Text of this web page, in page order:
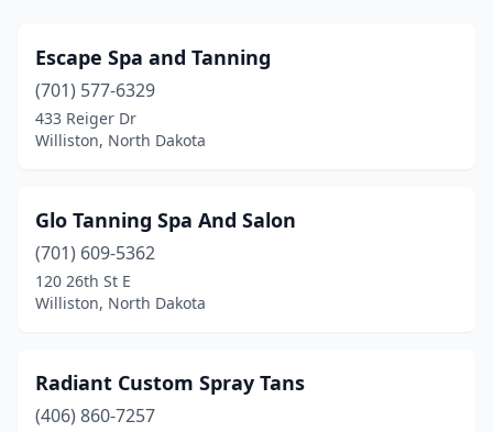
Escape Spa and Tanning
(701) 577-6329
433 Reiger Dr
Williston, North Dakota
Glo Tanning Spa And Salon
(701) 609-5362
120 26th St E
Williston, North Dakota
Radiant Custom Spray Tans
(406) 860-7257